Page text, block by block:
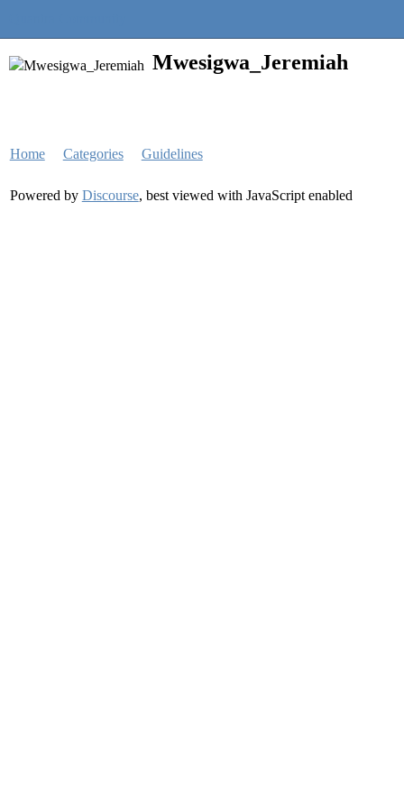
Mwesigwa_Jeremiah
Home Categories Guidelines
Powered by Discourse, best viewed with JavaScript enabled